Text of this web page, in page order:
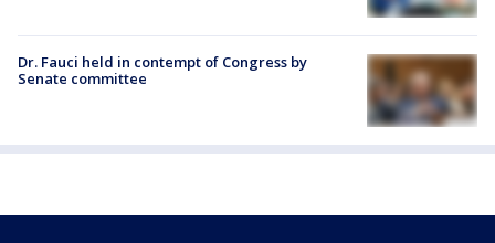
Dr. Fauci held in contempt of Congress by
Senate committee